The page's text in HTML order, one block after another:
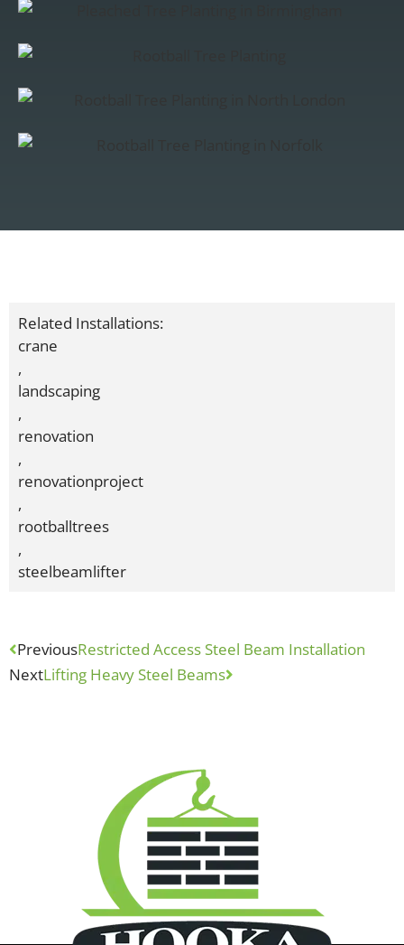
Related Installations:
crane
,
landscaping
,
renovation
,
renovationproject
,
rootballtrees
,
steelbeamlifter
PreviousRestricted Access Steel Beam Installation
NextLifting Heavy Steel Beams